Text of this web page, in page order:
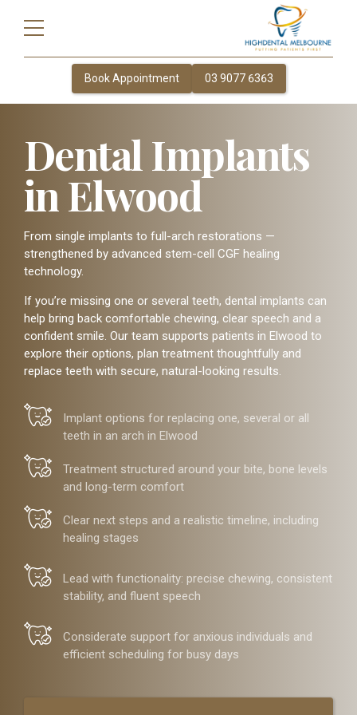
Book Appointment 03 9077 6363
Dental Implants
in Elwood
From single implants to full-arch restorations —
strengthened by advanced stem-cell CGF healing
technology.
If you’re missing one or several teeth, dental implants can
help bring back comfortable chewing, clear speech and a
confident smile. Our team supports patients in Elwood to
explore their options, plan treatment thoughtfully and
replace teeth with secure, natural-looking results.
Implant options for replacing one, several or all
teeth in an arch in Elwood
Treatment structured around your bite, bone levels
and long-term comfort
Clear next steps and a realistic timeline, including
healing stages
Lead with functionality: precise chewing, consistent
stability, and fluent speech
Considerate support for anxious individuals and
efficient scheduling for busy days